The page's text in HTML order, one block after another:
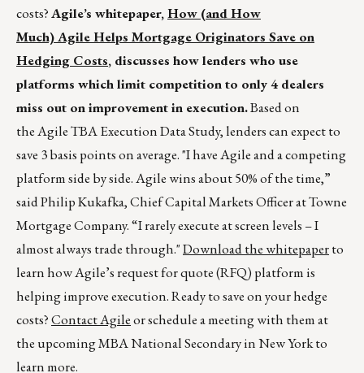
costs?Agile’s whitepaper,How (and How
Much) Agile Helps Mortgage Originators Save on
Hedging Costs, discusses how lenders who use
platforms which limit competition to only 4 dealers
miss out on improvement in execution.Based on
the Agile TBA Execution Data Study, lenders can expect to
save 3 basis points on average. "I have Agile and a competing
platform side by side. Agile wins about 50% of the time,”
said Philip Kukafka, Chief Capital Markets Officer at Towne
Mortgage Company. “I rarely execute at screen levels – I
almost always trade through."Download the whitepaperto
learn how Agile’s request for quote (RFQ) platform is
helping improve execution. Ready to save on your hedge
costs?Contact Agileor schedule a meeting with them at
the upcoming MBA National Secondary in New York to
learn more.